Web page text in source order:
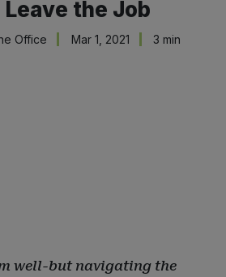
the Job
Office Mar 1, 2021
3 min
well-but navigating the